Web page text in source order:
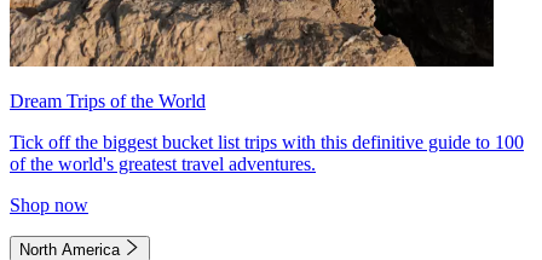
Dream Trips of the World
Tick off the biggest bucket list trips with this definitive guide to 100
of the world's greatest travel adventures.
Shop now
North America